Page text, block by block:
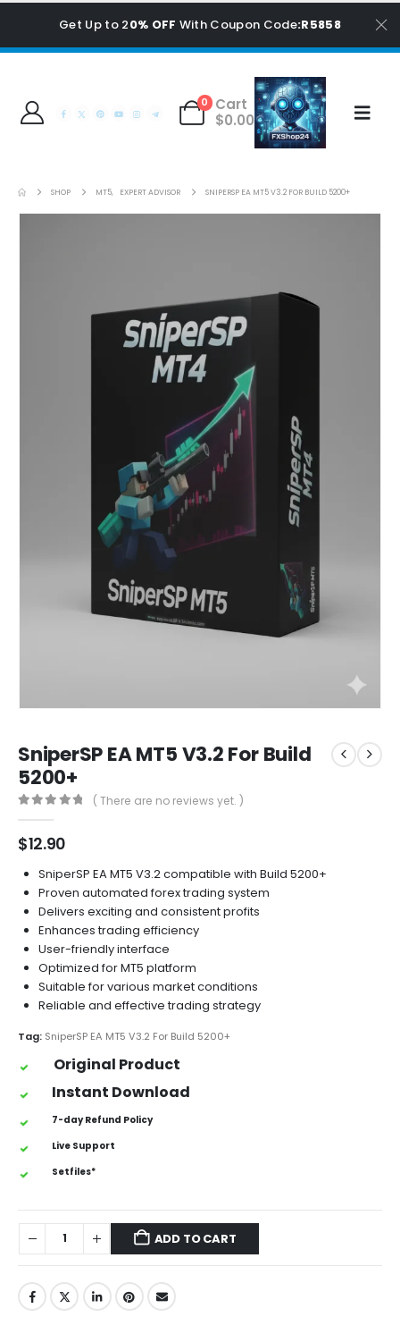
Get Up to 20% OFF With Coupon Code:R5858
0
Cart
$0.00
SHOP MT5, EXPERT ADVISOR SNIPERSP EA MT5 V3.2 FOR BUILD 5200+
SniperSP EA MT5 V3.2 For Build
5200+
( There are no reviews yet. )
$12.90
SniperSP EA MT5 V3.2 compatible with Build 5200+
Proven automated forex trading system
Delivers exciting and consistent profits
Enhances trading efficiency
User-friendly interface
Optimized for MT5 platform
Suitable for various market conditions
Reliable and effective trading strategy
Tag: SniperSP EA MT5 V3.2 For Build 5200+
Original Product
Instant Download
7-day Refund Policy
Live Support
Setfiles*
ADD TO CART